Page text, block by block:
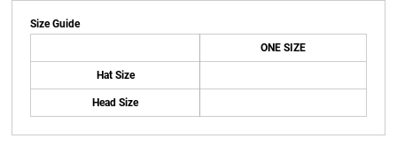
Size Guide
ONE SIZE
Hat Size
Head Size